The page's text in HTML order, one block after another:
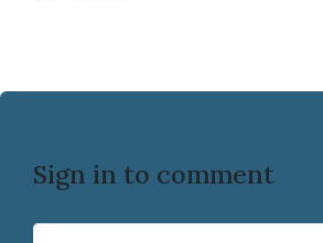
Sign in to comment